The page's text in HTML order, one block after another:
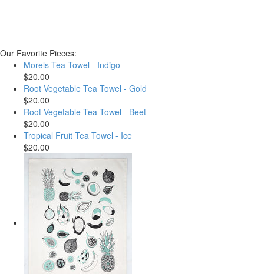
Our Favorite Pieces:
Morels Tea Towel - Indigo
$20.00
Root Vegetable Tea Towel - Gold
$20.00
Root Vegetable Tea Towel - Beet
$20.00
Tropical Fruit Tea Towel - Ice
$20.00